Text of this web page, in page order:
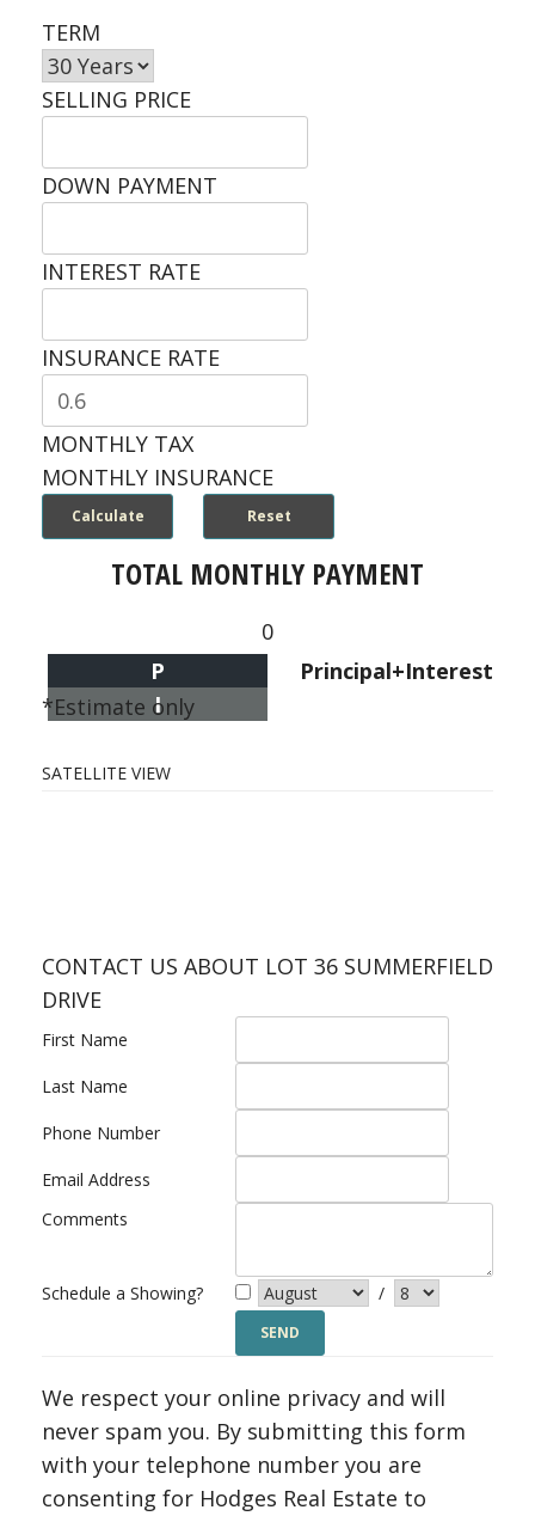
TERM
SELLING PRICE
DOWN PAYMENT
INTEREST RATE
INSURANCE RATE
MONTHLY TAX
MONTHLY INSURANCE
TOTAL MONTHLY PAYMENT
0
Principal+Interest
P
I
*Estimate only
SATELLITE VIEW
CONTACT US ABOUT LOT 36 SUMMERFIELD
DRIVE
First Name
Last Name
Phone Number
Email Address
Comments
Schedule a Showing? /
We respect your online privacy and will
never spam you. By submitting this form
with your telephone number you are
consenting for Hodges Real Estate to